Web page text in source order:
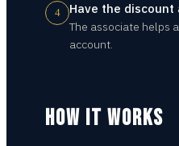
4 Have the discount
The associate helps
account.
HOW IT WORKS